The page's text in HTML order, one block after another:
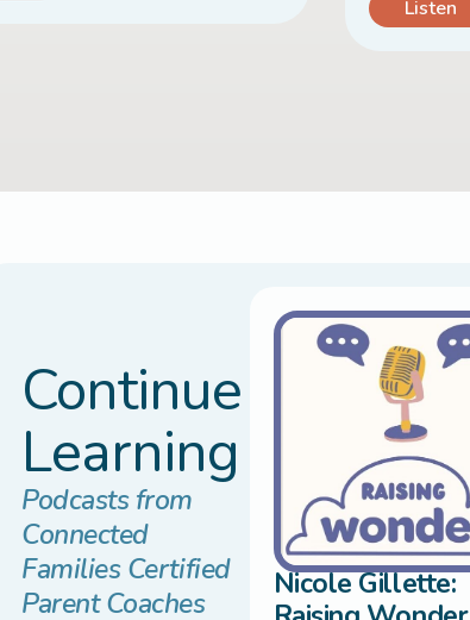
Listen
Continue
Learning
Podcasts from
Connected
Families Certified
Parent Coaches
Nicole Gillette: